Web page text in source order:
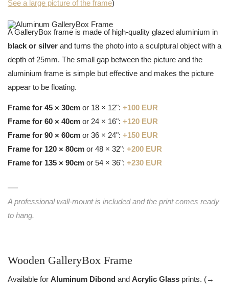
See a large picture of the frame)
A GalleryBox frame is made of high-quality glazed aluminium in
black or silver and turns the photo into a sculptural object with a
depth of 25mm. The small gap between the picture and the
aluminium frame is simple but effective and makes the picture
appear to be floating.
Frame for 45 × 30cm or 18 × 12": +100 EUR
Frame for 60 × 40cm or 24 × 16": +120 EUR
Frame for 90 × 60cm or 36 × 24": +150 EUR
Frame for 120 × 80cm or 48 × 32": +200 EUR
Frame for 135 × 90cm or 54 × 36": +230 EUR
A professional wall-mount is included and the print comes ready
to hang.
Wooden GalleryBox Frame
Available for Aluminum Dibond and Acrylic Glass prints. (→